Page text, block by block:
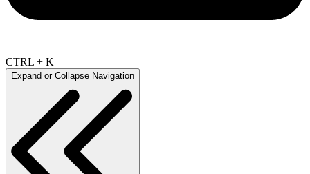
CTRL + K
Expand or Collapse Navigation